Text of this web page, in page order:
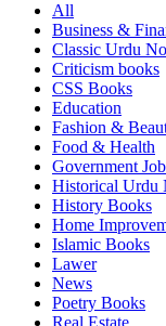
All
Business &
Classic Urdu
Criticism books
CSS Books
Education
Fashion &
Food & Health
Government
Historical Urdu
History Books
Home
Islamic Books
Lawer
News
Poetry Books